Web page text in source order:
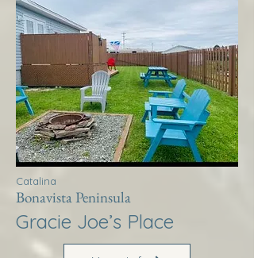
Catalina
Bonavista Peninsula
Gracie Joe’s Place